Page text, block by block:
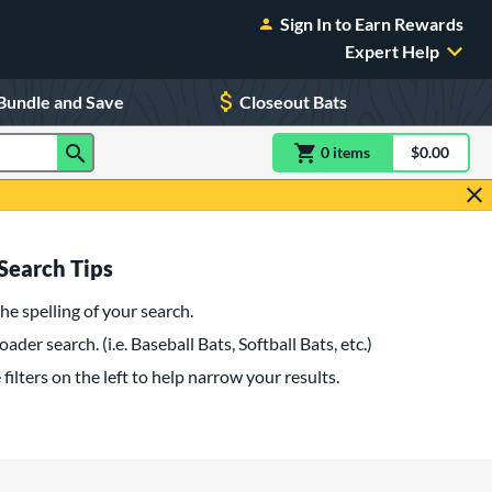
Sign In to Earn Rewards
Expert Help
and Save Closeout Bats
0 itemsitem(s) in$0.00
Tips
spelling of your search.
search. (i.e. Baseball Bats, Softball Bats, etc.)
filters on the left to help narrow your results.